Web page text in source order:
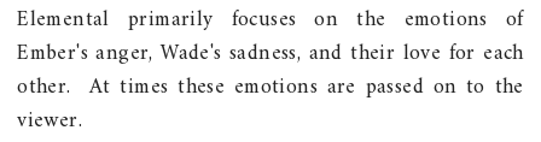
Elemental primarily focuses on the emotions of
Ember's anger, Wade's sadness, and their love for each
other. At times these emotions are passed on to the
viewer.